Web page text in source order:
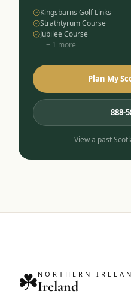
Kingsbarns Golf Links
Strathtyrum Course
Jubilee Course
+ 1 more
Plan My
888-
View a past
☘️NORTHERN
Ireland